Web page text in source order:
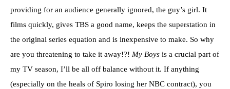
providing for an audience generally ignored, the guy’s girl. It
films quickly, gives TBS a good name, keeps the superstation in
the original series equation and is inexpensive to make. So why
are you threatening to take it away!?! My Boys is a crucial part of
my TV season, I’ll be all off balance without it. If anything
(especially on the heals of Spiro losing her NBC contract), you